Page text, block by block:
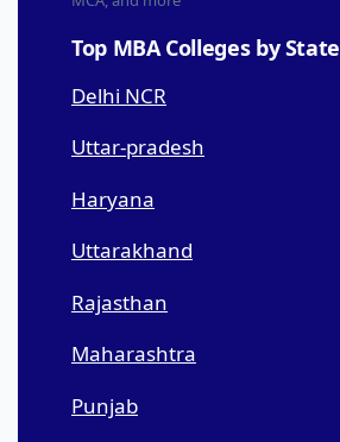
Top MBA Colleges by State
Delhi NCR
Uttar-pradesh
Haryana
Uttarakhand
Rajasthan
Maharashtra
Punjab